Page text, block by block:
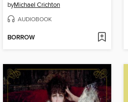
byMichael Crichton
AUDIOBOOK
BORROW